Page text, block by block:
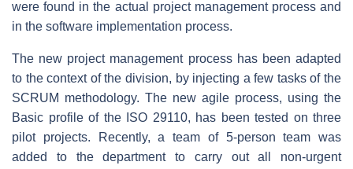
were found in the actual project management process and
in the software implementation process.
The new project management process has been adapted
to the context of the division, by injecting a few tasks of the
SCRUM methodology. The new agile process, using the
Basic profile of the ISO 29110, has been tested on three
pilot projects. Recently, a team of 5-person team was
added to the department to carry out all non-urgent